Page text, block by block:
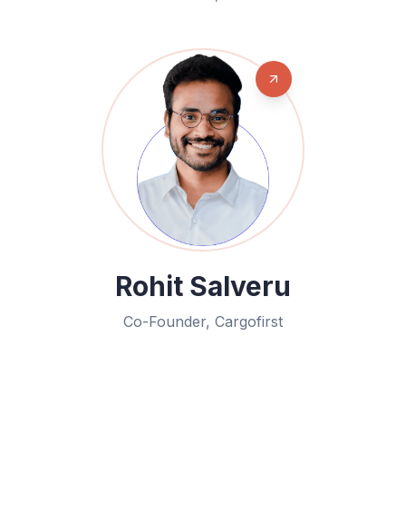
Rohit Salveru
Co-Founder, Cargofirst